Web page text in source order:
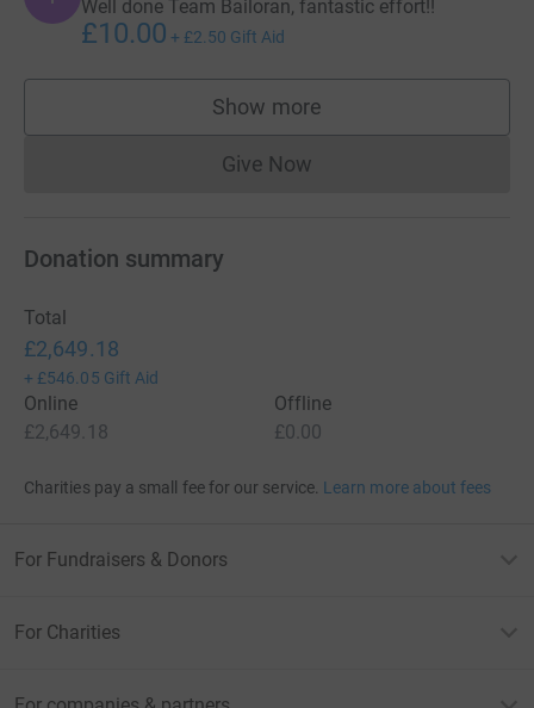
Well done Team Bailoran, fantastic effort!!
£10.00 + £2.50 Gift Aid
Show more
supporters
Give NowDonations cannot currently
Donation summary
Total
£2,649.18
+ £546.05 Gift Aid
Online
£2,649.18
Offline
£0.00
Charities pay a small fee for our service. Learn more about fees
For Fundraisers & Donors
For Charities